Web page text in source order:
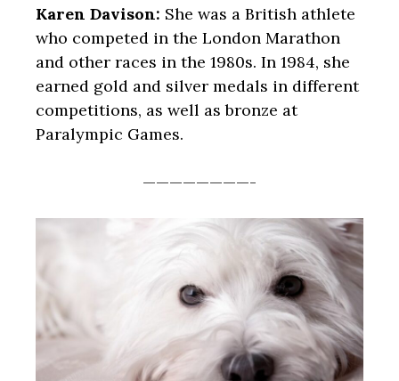
Karen Davison: She was a British athlete
who competed in the London Marathon
and other races in the 1980s. In 1984, she
earned gold and silver medals in different
competitions, as well as bronze at
Paralympic Games.
————————-